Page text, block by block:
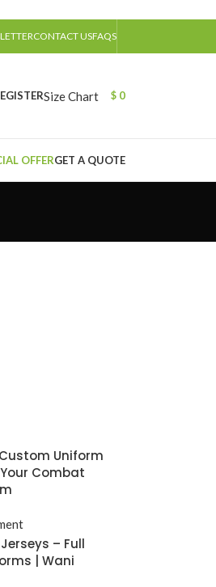
CONTACT USFAQS
Size Chart $ 0
OFFERGET A QUOTE
Uniform
Combat
– Full
| Wani